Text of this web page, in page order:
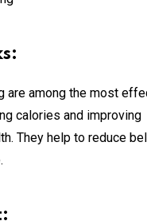
are among the most
calories and improving
They help to reduce